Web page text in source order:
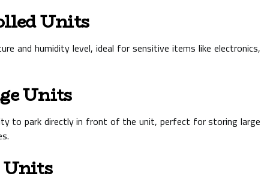
Units
and humidity level, ideal for sensitive items like electronics,
Units
to park directly in front of the unit, perfect for storing large
Units